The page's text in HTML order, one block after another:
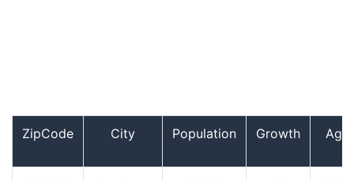
ZipCode City Population Growth Age